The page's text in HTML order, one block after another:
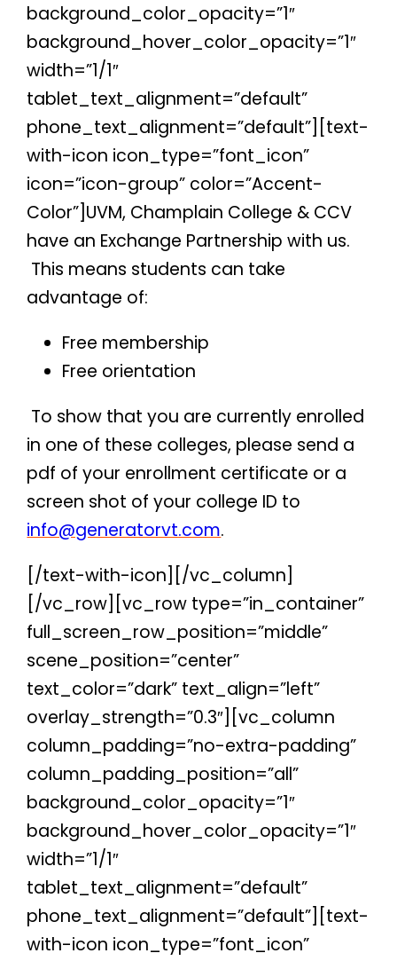
background_color_opacity=”1″
background_hover_color_opacity=”1″
width=”1/1″
tablet_text_alignment=”default”
phone_text_alignment=”default”][text-
with-icon icon_type=”font_icon”
icon=”icon-group” color=”Accent-
Color”]UVM, Champlain College & CCV
have an Exchange Partnership with us.
This means students can take
advantage of:
Free membership
Free orientation
To show that you are currently enrolled
in one of these colleges, please send a
pdf of your enrollment certificate or a
screen shot of your college ID to
info@generatorvt.com.
[/text-with-icon][/vc_column]
[/vc_row][vc_row type=”in_container”
full_screen_row_position=”middle”
scene_position=”center”
text_color=”dark” text_align=”left”
overlay_strength=”0.3″][vc_column
column_padding=”no-extra-padding”
column_padding_position=”all”
background_color_opacity=”1″
background_hover_color_opacity=”1″
width=”1/1″
tablet_text_alignment=”default”
phone_text_alignment=”default”][text-
with-icon icon_type=”font_icon”